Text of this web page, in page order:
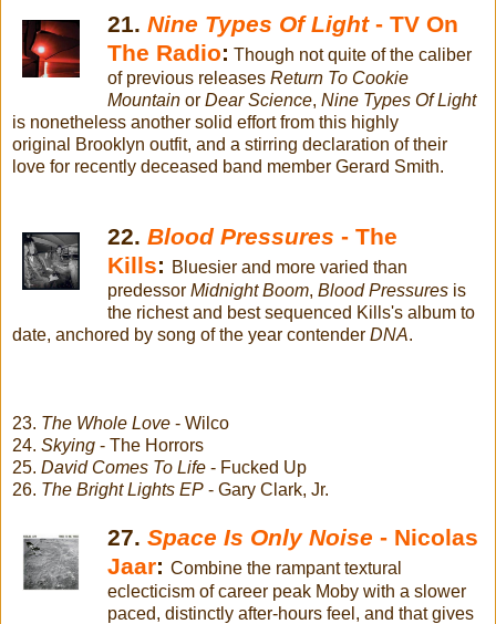
21. Nine Types Of Light- TV On
The Radio: Though not quite of the caliber
of previous releases Return To Cookie
Mountainor Dear Science, Nine Types Of Light
is nonetheless another solid effort from this highly
original Brooklyn outfit, and a stirring declaration of their
love for recently deceased band member Gerard Smith.
22. Blood Pressures - The
Kills: Bluesier and more varied than
predessor Midnight Boom, Blood Pressuresis
the richest and best sequenced Kills's album to
date, anchored by song of the year contender DNA.
23. The Whole Love - Wilco
24. Skying - The Horrors
25. David Comes To Life - Fucked Up
26. The Bright Lights EP - Gary Clark, Jr.
27. Space Is Only Noise - Nicolas
Jaar: Combine the rampant textural
eclecticism of career peak Moby with a slower
paced, distinctly after-hours feel, and that gives